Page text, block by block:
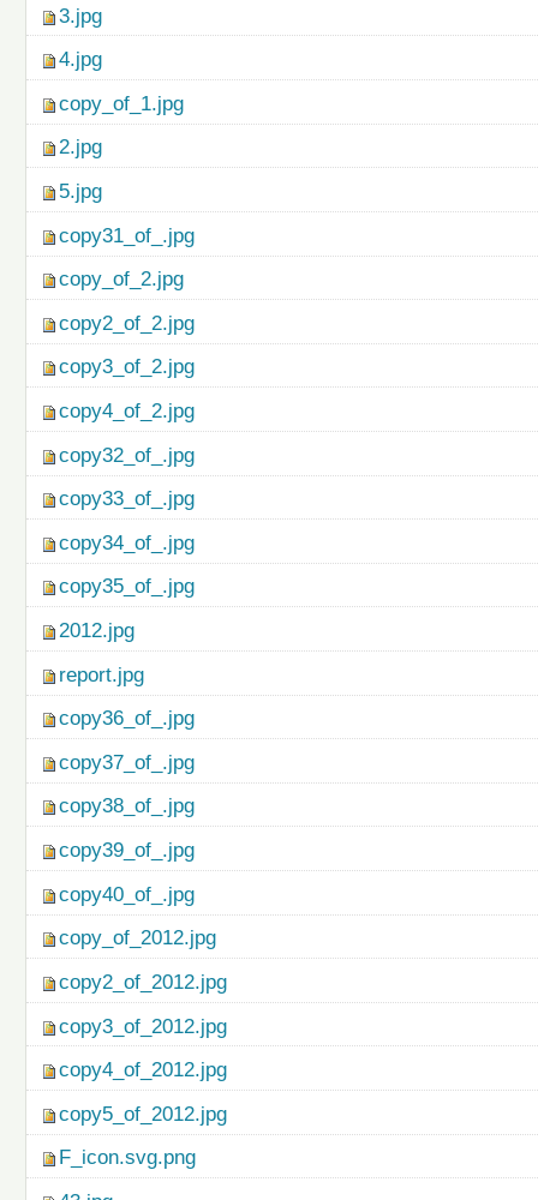
3.jpg
4.jpg
copy_of_1.jpg
2.jpg
5.jpg
copy31_of_.jpg
copy_of_2.jpg
copy2_of_2.jpg
copy3_of_2.jpg
copy4_of_2.jpg
copy32_of_.jpg
copy33_of_.jpg
copy34_of_.jpg
copy35_of_.jpg
2012.jpg
report.jpg
copy36_of_.jpg
copy37_of_.jpg
copy38_of_.jpg
copy39_of_.jpg
copy40_of_.jpg
copy_of_2012.jpg
copy2_of_2012.jpg
copy3_of_2012.jpg
copy4_of_2012.jpg
copy5_of_2012.jpg
F_icon.svg.png